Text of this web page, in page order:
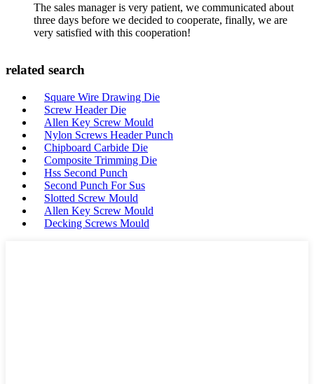
The sales manager is very patient, we communicated about
three days before we decided to cooperate, finally, we are
very satisfied with this cooperation!
related search
Square Wire Drawing Die
Screw Header Die
Allen Key Screw Mould
Nylon Screws Header Punch
Chipboard Carbide Die
Composite Trimming Die
Hss Second Punch
Second Punch For Sus
Slotted Screw Mould
Allen Key Screw Mould
Decking Screws Mould